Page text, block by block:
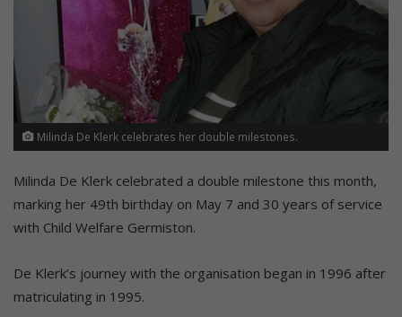
Milinda De Klerk celebrates her double milestones.
Milinda De Klerk celebrated a double milestone this month,
marking her 49th birthday on May 7 and 30 years of service
with Child Welfare Germiston.
De Klerk’s journey with the organisation began in 1996 after
matriculating in 1995.